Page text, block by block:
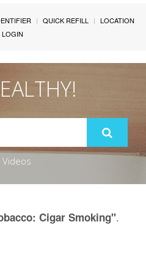
QUICK REFILL
LOCATION
LOGIN
Videos
Cigar Smoking".